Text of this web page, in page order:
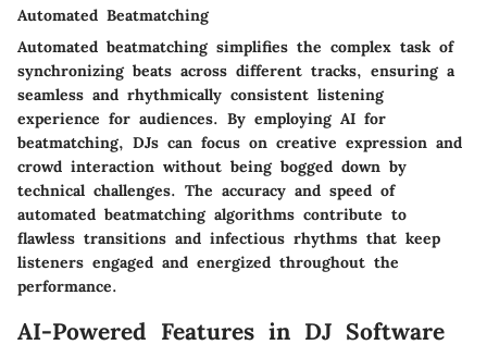
Automated Beatmatching
Automated beatmatching simplifies the complex task of
synchronizing beats across different tracks, ensuring a
seamless and rhythmically consistent listening
experience for audiences. By employing AI for
beatmatching, DJs can focus on creative expression and
crowd interaction without being bogged down by
technical challenges. The accuracy and speed of
automated beatmatching algorithms contribute to
flawless transitions and infectious rhythms that keep
listeners engaged and energized throughout the
performance.
AI-Powered Features in DJ Software